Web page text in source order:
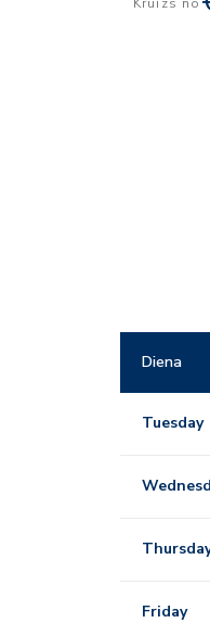
Diena
Tuesday
Friday